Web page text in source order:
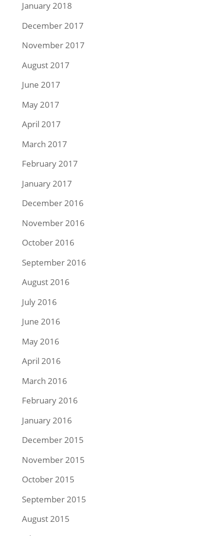
January 2018
December 2017
November 2017
August 2017
June 2017
May 2017
April 2017
March 2017
February 2017
January 2017
December 2016
November 2016
October 2016
September 2016
August 2016
July 2016
June 2016
May 2016
April 2016
March 2016
February 2016
January 2016
December 2015
November 2015
October 2015
September 2015
August 2015